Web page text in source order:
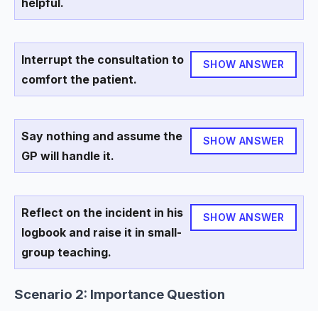
helpful.
SHOW ANSWER
Interrupt the consultation to
comfort the patient.
SHOW ANSWER
Say nothing and assume the
GP will handle it.
SHOW ANSWER
Reflect on the incident in his
logbook and raise it in small-
group teaching.
Scenario 2: Importance Question